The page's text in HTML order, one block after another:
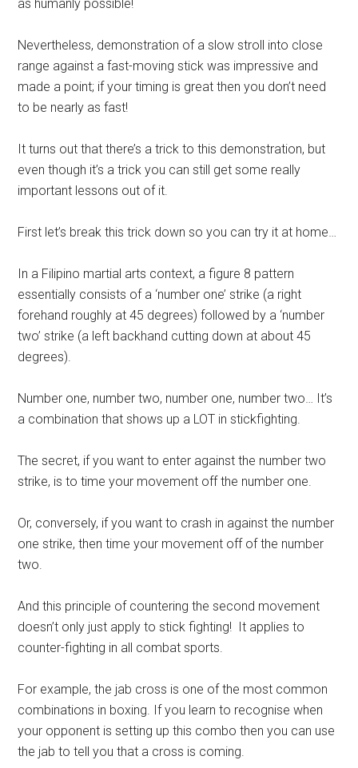
as humanly possible!
Nevertheless, demonstration of a slow stroll into close
range against a fast-moving stick was impressive and
made a point; if your timing is great then you don’t need
to be nearly as fast!
It turns out that there’s a trick to this demonstration, but
even though it’s a trick you can still get some really
important lessons out of it.
First let’s break this trick down so you can try it at home…
In a Filipino martial arts context, a figure 8 pattern
essentially consists of a ‘number one’ strike (a right
forehand roughly at 45 degrees) followed by a ‘number
two’ strike (a left backhand cutting down at about 45
degrees).
Number one, number two, number one, number two… It’s
a combination that shows up a LOT in stickfighting.
The secret, if you want to enter against the number two
strike, is to time your movement off the number one.
Or, conversely, if you want to crash in against the number
one strike, then time your movement off of the number
two.
And this principle of countering the second movement
doesn’t only just apply to stick fighting! It applies to
counter-fighting in all combat sports.
For example, the jab cross is one of the most common
combinations in boxing. If you learn to recognise when
your opponent is setting up this combo then you can use
the jab to tell you that a cross is coming.